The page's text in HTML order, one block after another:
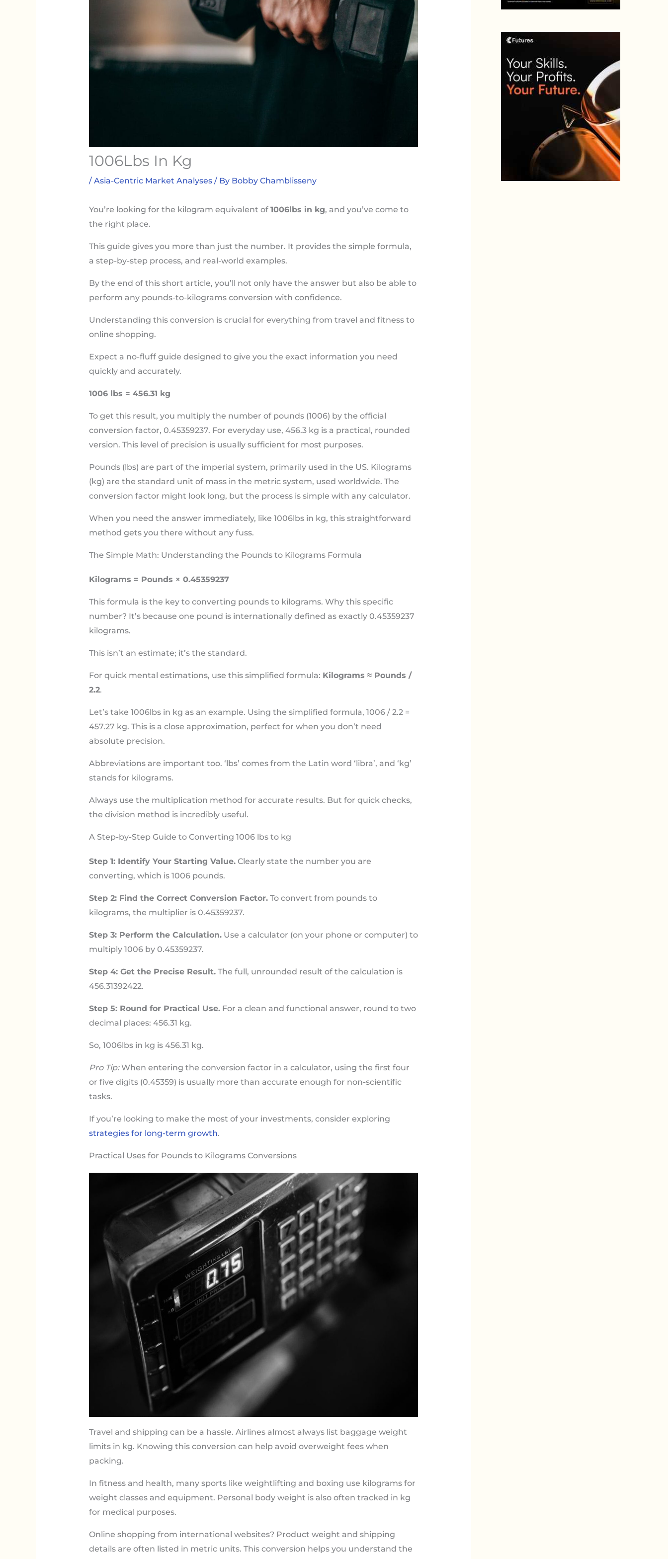
1006Lbs In Kg
/ Asia-Centric Market Analyses/ By Bobby Chamblisseny
You’re looking for the kilogram equivalent of 1006lbs in kg, and you’ve come to
the right place.
This guide gives you more than just the number. It provides the simple formula,
a step-by-step process, and real-world examples.
By the end of this short article, you’ll not only have the answer but also be able to
perform any pounds-to-kilograms conversion with confidence.
Understanding this conversion is crucial for everything from travel and fitness to
online shopping.
Expect a no-fluff guide designed to give you the exact information you need
quickly and accurately.
1006 lbs = 456.31 kg
To get this result, you multiply the number of pounds (1006) by the official
conversion factor, 0.45359237. For everyday use, 456.3 kg is a practical, rounded
version. This level of precision is usually sufficient for most purposes.
Pounds (lbs) are part of the imperial system, primarily used in the US. Kilograms
(kg) are the standard unit of mass in the metric system, used worldwide. The
conversion factor might look long, but the process is simple with any calculator.
When you need the answer immediately, like 1006lbs in kg, this straightforward
method gets you there without any fuss.
The Simple Math: Understanding the Pounds to Kilograms Formula
Kilograms = Pounds × 0.45359237
This formula is the key to converting pounds to kilograms. Why this specific
number? It’s because one pound is internationally defined as exactly 0.45359237
kilograms.
This isn’t an estimate; it’s the standard.
For quick mental estimations, use this simplified formula: Kilograms ≈ Pounds /
2.2.
Let’s take 1006lbs in kg as an example. Using the simplified formula, 1006 / 2.2 =
457.27 kg. This is a close approximation, perfect for when you don’t need
absolute precision.
Abbreviations are important too. ‘lbs’ comes from the Latin word ‘libra’, and ‘kg’
stands for kilograms.
Always use the multiplication method for accurate results. But for quick checks,
the division method is incredibly useful.
A Step-by-Step Guide to Converting 1006 lbs to kg
Step 1: Identify Your Starting Value.Clearly state the number you are
converting, which is 1006 pounds.
Step 2: Find the Correct Conversion Factor.To convert from pounds to
kilograms, the multiplier is 0.45359237.
Step 3: Perform the Calculation.Use a calculator (on your phone or computer) to
multiply 1006 by 0.45359237.
Step 4: Get the Precise Result.The full, unrounded result of the calculation is
456.31392422.
Step 5: Round for Practical Use.For a clean and functional answer, round to two
decimal places: 456.31 kg.
So, 1006lbs in kg is 456.31 kg.
Pro Tip:When entering the conversion factor in a calculator, using the first four
or five digits (0.45359) is usually more than accurate enough for non-scientific
tasks.
If you’re looking to make the most of your investments, consider exploring
strategies for long-term growth.
Practical Uses for Pounds to Kilograms Conversions
Travel and shipping can be a hassle. Airlines almost always list baggage weight
limits in kg. Knowing this conversion can help avoid overweight fees when
packing.
In fitness and health, many sports like weightlifting and boxing use kilograms for
weight classes and equipment. Personal body weight is also often tracked in kg
for medical purposes.
Online shopping from international websites? Product weight and shipping
details are often listed in metric units. This conversion helps you understand the